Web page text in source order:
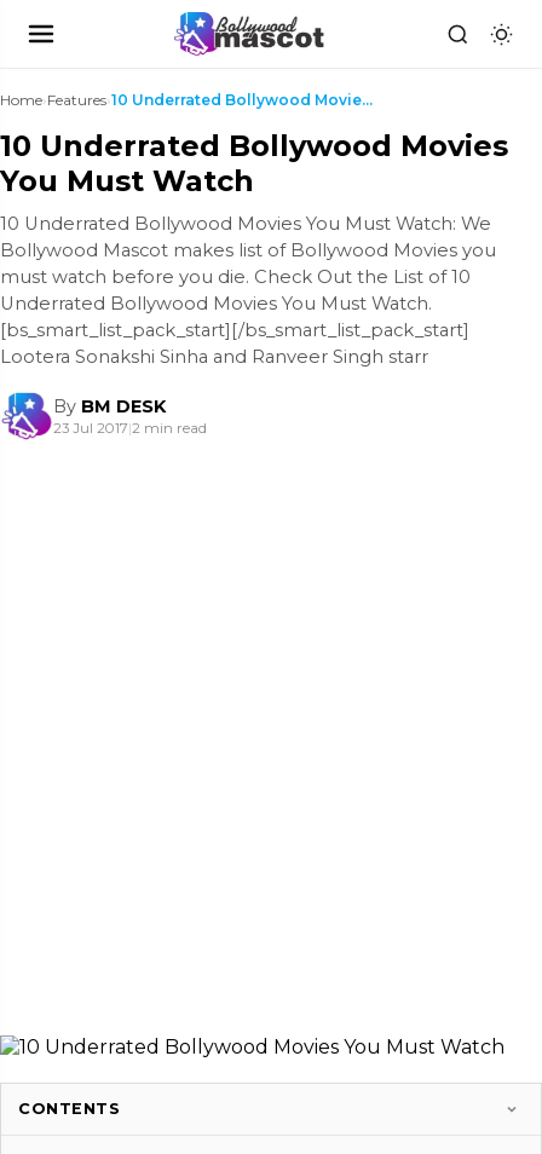
Home›Features› 10 Underrated Bollywood Movies You Must Watch
10 Underrated Bollywood Movies
You Must Watch
10 Underrated Bollywood Movies You Must Watch: We
Bollywood Mascot makes list of Bollywood Movies you
must watch before you die. Check Out the List of 10
Underrated Bollywood Movies You Must Watch.
[bs_smart_list_pack_start][/bs_smart_list_pack_start]
Lootera Sonakshi Sinha and Ranveer Singh starr
By BM DESK
23 Jul 2017|2 min read
CONTENTS